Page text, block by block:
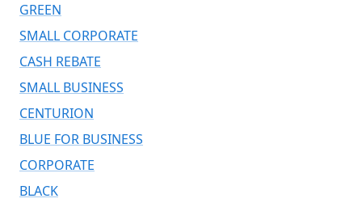
GREEN
SMALL CORPORATE
CASH REBATE
SMALL BUSINESS
CENTURION
BLUE FOR BUSINESS
CORPORATE
BLACK